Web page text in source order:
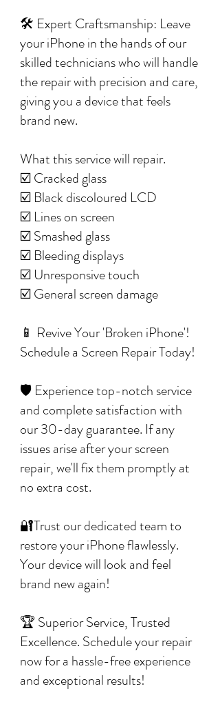
🛠️ Expert Craftsmanship: Leave
your iPhone in the hands of our
skilled technicians who will handle
the repair with precision and care,
giving you a device that feels
brand new.
What this service will repair.
☑️ Cracked glass
☑️ Black discoloured LCD
☑️ Lines on screen
☑️ Smashed glass
☑️ Bleeding displays
☑️ Unresponsive touch
☑️ General screen damage
📱 Revive Your 'Broken iPhone'!
Schedule a Screen Repair Today!
🛡️ Experience top-notch service
and complete satisfaction with
our 30-day guarantee. If any
issues arise after your screen
repair, we'll fix them promptly at
no extra cost.
🔐Trust our dedicated team to
restore your iPhone flawlessly.
Your device will look and feel
brand new again!
🏆 Superior Service, Trusted
Excellence. Schedule your repair
now for a hassle-free experience
and exceptional results!